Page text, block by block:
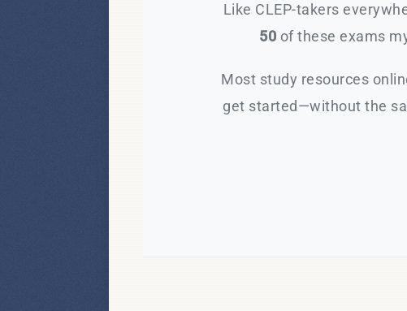
Like CLEP-takers
50 of these exams
Most study resources
get started—without the